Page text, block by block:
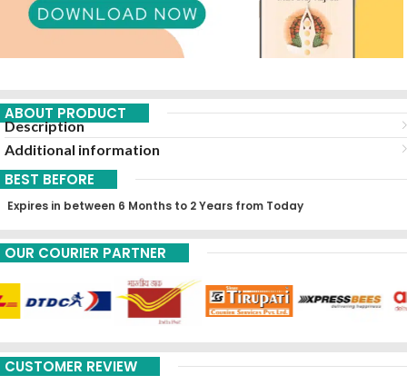
ABOUT PRODUCT
Description
Additional information
BEST BEFORE
Expires in between 6 Months to 2 Years from Today
OUR COURIER PARTNER
CUSTOMER REVIEW